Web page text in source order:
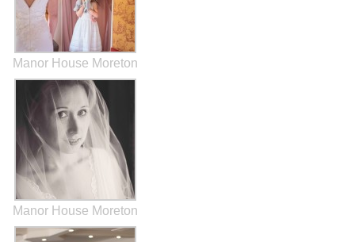
Manor House Moreton
Manor House Moreton